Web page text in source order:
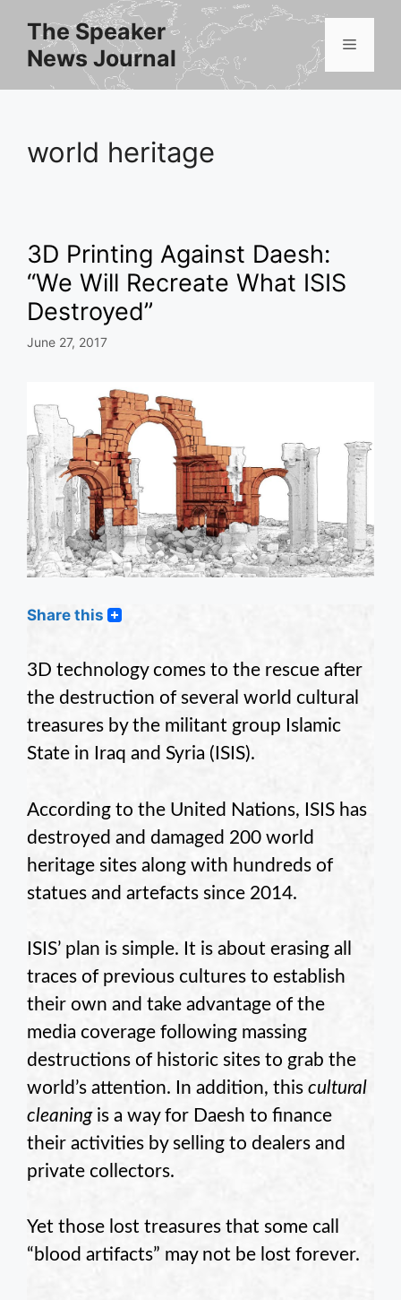
content
The Speaker
News Journal
Menu
world heritage
3D Printing Against Daesh:
“We Will Recreate What ISIS
Destroyed”
June 27, 2017
Share this
3D technology comes to the rescue after
the destruction of several world cultural
treasures by the militant group Islamic
State in Iraq and Syria (ISIS).
According to the United Nations, ISIS has
destroyed and damaged 200 world
heritage sites along with hundreds of
statues and artefacts since 2014.
ISIS’ plan is simple. It is about erasing all
traces of previous cultures to establish
their own and take advantage of the
media coverage following massing
destructions of historic sites to grab the
world’s attention. In addition, this cultural
cleaningis a way for Daesh to finance
their activities by selling to dealers and
private collectors.
Yet those lost treasures that some call
“blood artifacts” may not be lost forever.